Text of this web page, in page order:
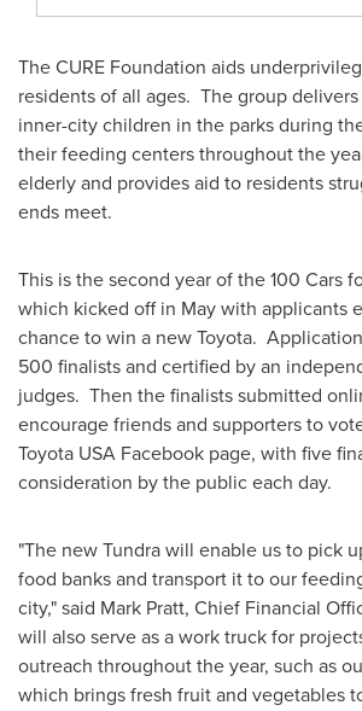
The CURE Foundation aids
residents of all ages. The group
inner-city children in the parks during
their feeding centers throughout the
elderly and provides aid to residents
ends meet.
This is the second year of the 100 Cars
which kicked off in May with applicants
chance to win a new Toyota.
500 finalists and certified by an
judges. Then the finalists submitted
encourage friends and supporters to
Toyota USA Facebook page, with five
consideration by the public each day.
"The new Tundra will enable us to pick
food banks and transport it to our
city," said Mark Pratt, Chief Financial
will also serve as a work truck for
outreach throughout the year, such as
which brings fresh fruit and vegetables